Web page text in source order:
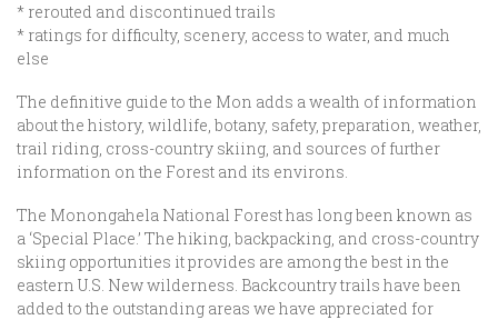
* rerouted and discontinued trails
* ratings for difficulty, scenery, access to water, and much
else
The definitive guide to the Mon adds a wealth of information
about the history, wildlife, botany, safety, preparation, weather,
trail riding, cross-country skiing, and sources of further
information on the Forest and its environs.
The Monongahela National Forest has long been known as
a ‘Special Place.’ The hiking, backpacking, and cross-country
skiing opportunities it provides are among the best in the
eastern U.S. New wilderness. Backcountry trails have been
added to the outstanding areas we have appreciated for